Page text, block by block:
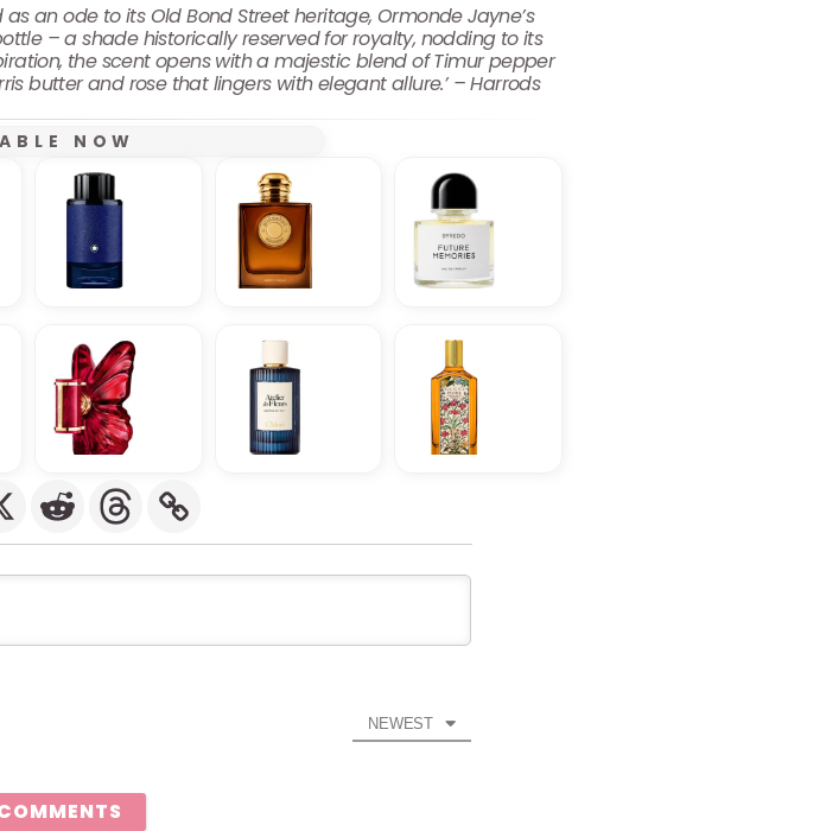
an ode to its Old Bond Street heritage, Ormonde Jayne’s
– a shade historically reserved for royalty, nodding to its
the scent opens with a majestic blend of Timur pepper
butter and rose that lingers with elegant allure.’ – Harrods
NOW
NEWEST